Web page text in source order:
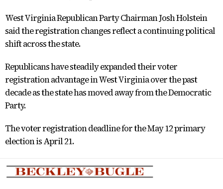
West Virginia Republican Party Chairman Josh Holstein
said the registration changes reflect a continuing political
shift across the state.
Republicans have steadily expanded their voter
registration advantage in West Virginia over the past
decade as the state has moved away from the Democratic
Party.
The voter registration deadline for the May 12 primary
election is April 21.